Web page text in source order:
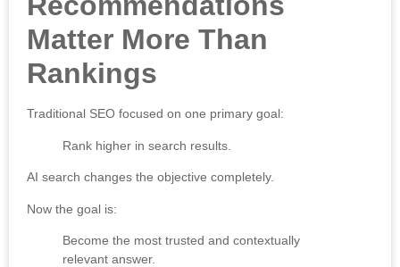
Matter More Than
Rankings
Traditional SEO focused on one primary goal:
Rank higher in search results.
AI search changes the objective completely.
Now the goal is:
Become the most trusted and contextually
relevant answer.